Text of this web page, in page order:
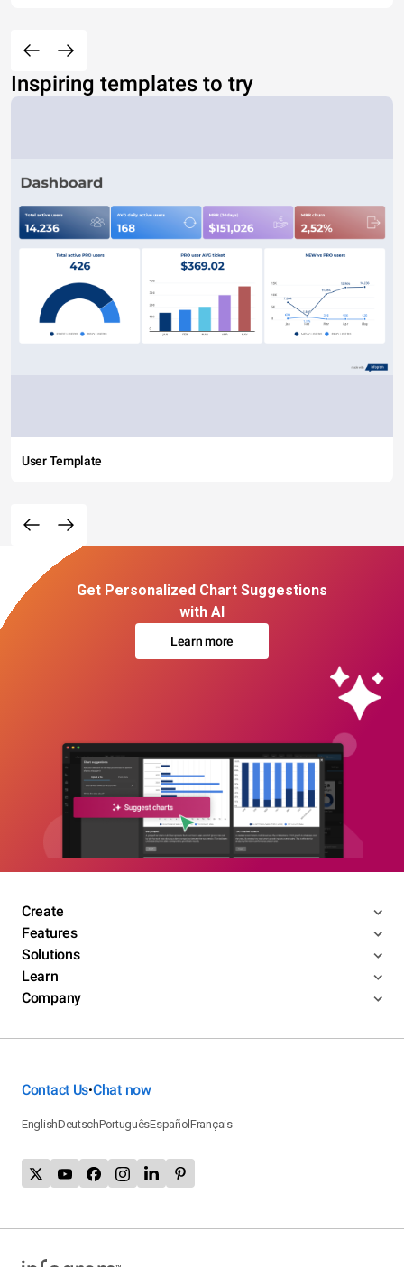
Inspiring templates to try
User Template
Get Personalized Chart Suggestions
with AI
Learn more
Create
Features
Solutions
Learn
Company
Contact Us•Chat now
EnglishDeutschPortuguêsEspañolFrançais